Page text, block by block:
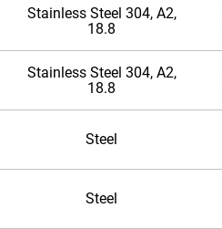
Stainless Steel 304, A2,
18.8
Stainless Steel 304, A2,
18.8
Steel
Steel